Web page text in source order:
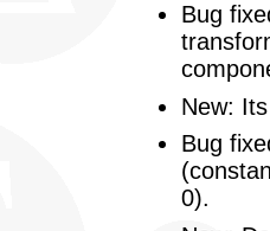
Bug
New:
Bug
0).